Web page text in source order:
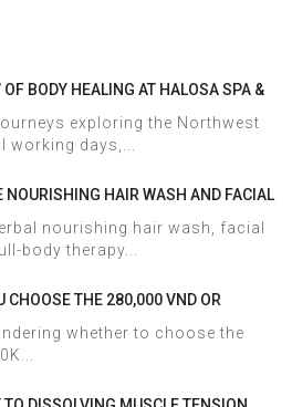
OF BODY HEALING AT HALOSA SPA &
exploring the Northwest
working days,...
NOURISHING HAIR WASH AND FACIAL
nourishing hair wash, facial
body therapy...
CHOOSE THE 280,000 VND OR
whether to choose the